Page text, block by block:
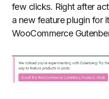
few clicks. Right after
a new feature plugin for
WooCommerce